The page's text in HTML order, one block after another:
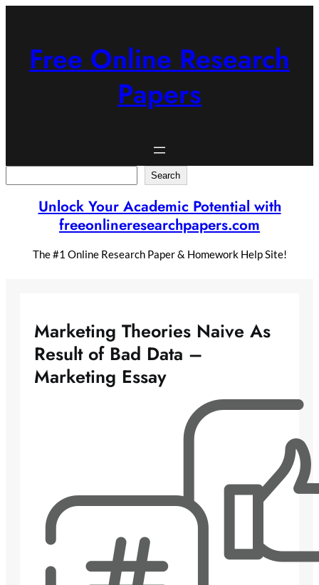
Free Online Research
Papers
Search
Unlock Your Academic Potential with
freeonlineresearchpapers.com
The #1 Online Research Paper & Homework Help Site!
Marketing Theories Naive As
Result of Bad Data –
Marketing Essay